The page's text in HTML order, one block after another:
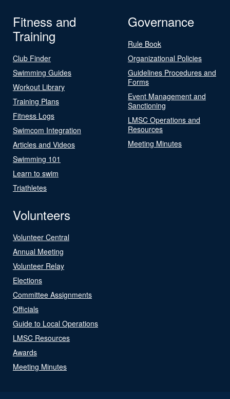
Fitness and
Training
Club Finder
Swimming Guides
Workout Library
Training Plans
Fitness Logs
Swimcom Integration
Articles and Videos
Swimming 101
Learn to swim
Triathletes
Governance
Rule Book
Organizational Policies
Guidelines Procedures and
Forms
Event Management and
Sanctioning
LMSC Operations and
Resources
Meeting Minutes
Volunteers
Volunteer Central
Annual Meeting
Volunteer Relay
Elections
Committee Assignments
Officials
Guide to Local Operations
LMSC Resources
Awards
Meeting Minutes